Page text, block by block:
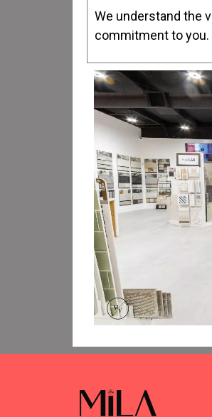
We understand the
commitment to you.